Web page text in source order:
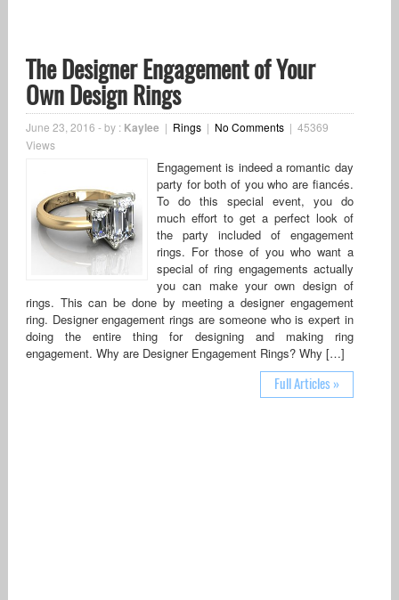
The Designer Engagement of Your
Own Design Rings
June 23, 2016 -by : Kaylee | Rings| No Comments| 45369
Views
Engagement is indeed a romantic day
party for both of you who are fiancés.
To do this special event, you do
much effort to get a perfect look of
the party included of engagement
rings. For those of you who want a
special of ring engagements actually
you can make your own design of
rings. This can be done by meeting a designer engagement
ring. Designer engagement rings are someone who is expert in
doing the entire thing for designing and making ring
engagement. Why are Designer Engagement Rings? Why […]
Full Articles »